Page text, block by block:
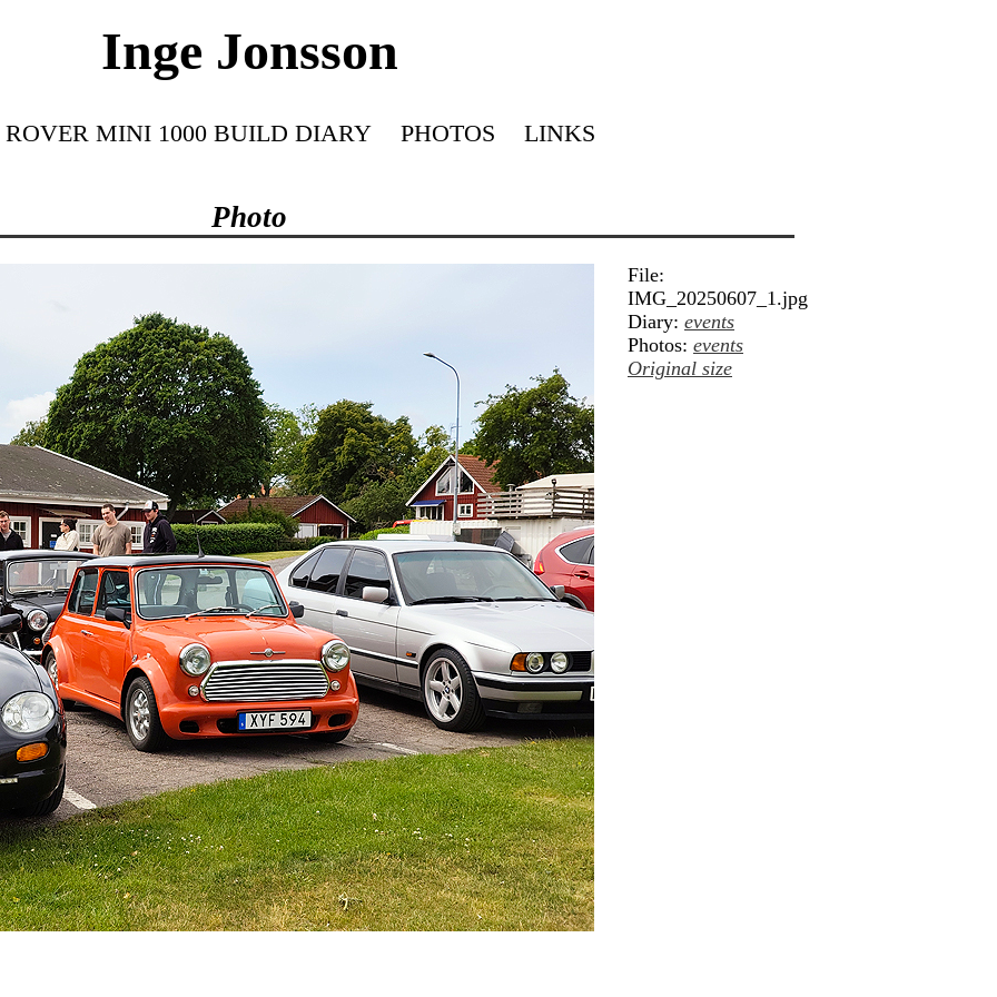
Inge Jonsson
ROVER MINI 1000 BUILD DIARY PHOTOS LINKS
Photo
File:
IMG_20250607_1.jpg
Diary: events
Photos: events
Original size